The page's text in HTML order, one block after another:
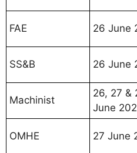
FAE 26 June
SS&B 26 June
Machinist
26, 27 &
June
OMHE 27 June